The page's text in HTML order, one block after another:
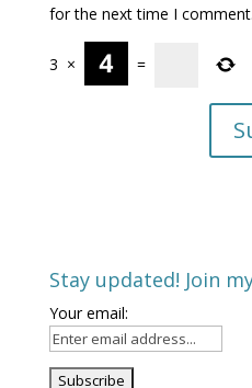
for the next time I comment.
3 × =
Stay updated! Join
Your email: